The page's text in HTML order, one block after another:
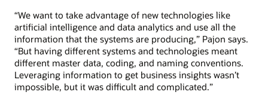
“We want to take advantage of new technologies like
artificial intelligence and data analytics and use all the
information that the systems are producing,” Pajon says.
“But having different systems and technologies meant
different master data, coding, and naming conventions.
Leveraging information to get business insights wasn’t
impossible, but it was difficult and complicated.”